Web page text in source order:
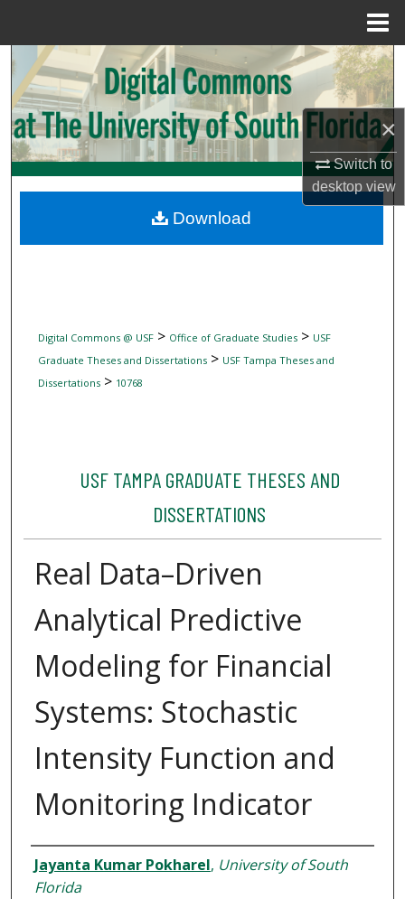
×
Switch to
desktopview
Search
Browse Collections
My Account
Digital Commons Network™
Digital Commons @ USF> Office of Graduate Studies> USF
Graduate Theses and Dissertations> USF Tampa Theses and
Dissertations> 10768
USF TAMPA GRADUATE THESES AND
DISSERTATIONS
Real Data–Driven
Analytical Predictive
Modeling for Financial
Systems: Stochastic
Intensity Function and
Monitoring Indicator
Author
Jayanta Kumar Pokharel, University of South
Florida
Download